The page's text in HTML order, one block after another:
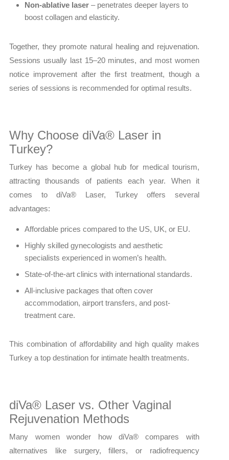
Non-ablative laser – penetrates deeper layers to
boost collagen and elasticity.
Together, they promote natural healing and rejuvenation.
Sessions usually last 15–20 minutes, and most women
notice improvement after the first treatment, though a
series of sessions is recommended for optimal results.
Why Choose diVa® Laser in
Turkey?
Turkey has become a global hub for medical tourism,
attracting thousands of patients each year. When it
comes to diVa® Laser, Turkey offers several
advantages:
Affordable prices compared to the US, UK, or EU.
Highly skilled gynecologists and aesthetic
specialists experienced in women’s health.
State-of-the-art clinics with international standards.
All-inclusive packages that often cover
accommodation, airport transfers, and post-
treatment care.
This combination of affordability and high quality makes
Turkey a top destination for intimate health treatments.
diVa® Laser vs. Other Vaginal
Rejuvenation Methods
Many women wonder how diVa® compares with
alternatives like surgery, fillers, or radiofrequency